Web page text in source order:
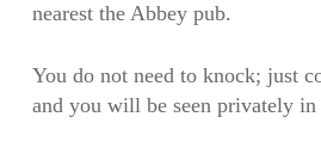
nearest the Abbey pub.
You do not need to knock; just
and you will be seen privately in